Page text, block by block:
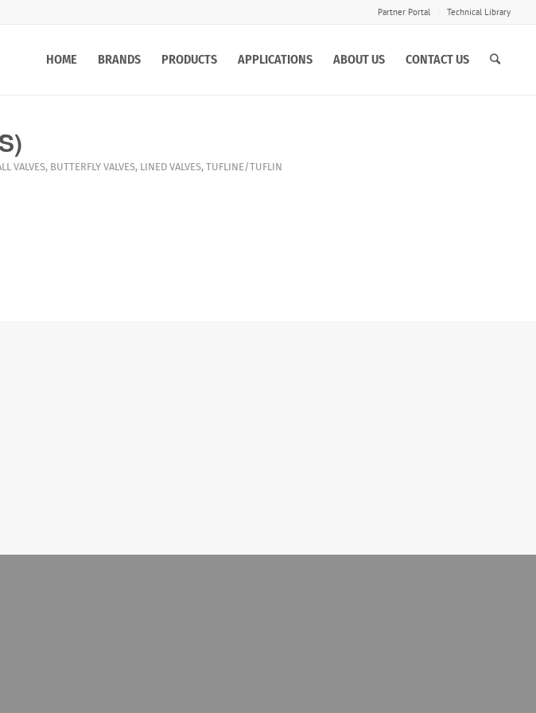
Partner Portal Technical Library
HOME BRANDS PRODUCTS APPLICATIONS ABOUT US CONTACT US
VALVES, BUTTERFLY VALVES, LINED VALVES, TUFLINE/TUFLIN